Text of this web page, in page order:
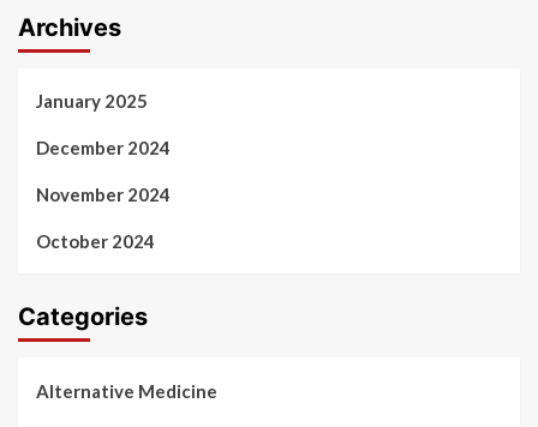
Archives
January 2025
December 2024
November 2024
October 2024
Categories
Alternative Medicine